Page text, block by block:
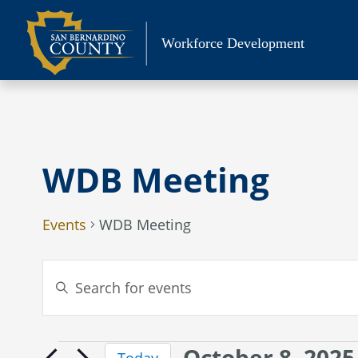
content
Workforce Development
WDB Meeting
Events WDB Meeting
Search
and
Views
Enter
Keyword.
Search
Events
Events